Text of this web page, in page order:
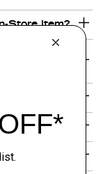
Store item?
States?